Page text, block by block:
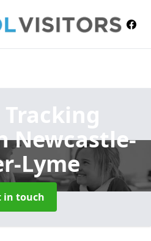
Newcastle-
Lyme
in touch